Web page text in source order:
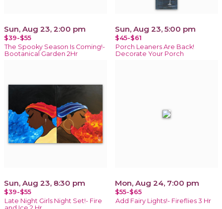
Sun, Aug 23, 2:00 pm
$39-$55
The Spooky Season Is Coming!-
Bootanical Garden 2Hr
Sun, Aug 23, 5:00 pm
$45-$61
Porch Leaners Are Back!
Decorate Your Porch
Sun, Aug 23, 8:30 pm
$39-$55
Late Night Girls Night Set!- Fire
Mon, Aug 24, 7:00 pm
$55-$65
Add Fairy Lights!- Fireflies 3 Hr